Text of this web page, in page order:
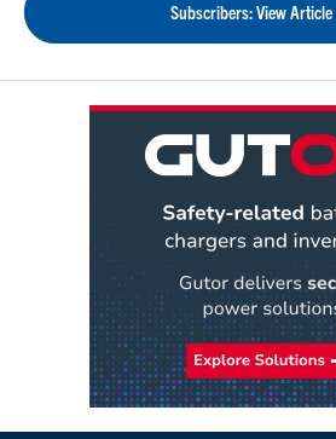
Subscribers: View Article